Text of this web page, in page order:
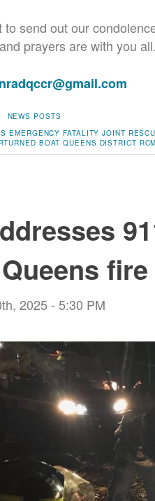
to send out our
prayers are with you
NEWS POSTS
EMERGENCY FATALITY JOINT
BOAT QUEENS DISTRICT
2025 - 5:30 PM